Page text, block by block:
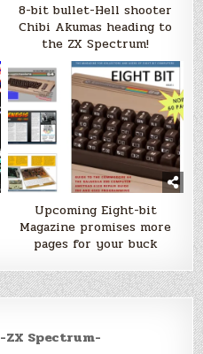
8-bit bullet-Hell shooter
Chibi Akumas heading to
the ZX Spectrum!
Upcoming Eight-bit
Magazine promises more
pages for your buck
Spectrum-